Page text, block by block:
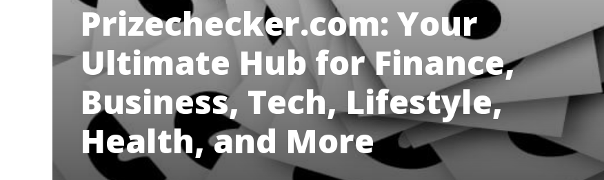
Prizechecker.com: Your
Ultimate Hub for Finance,
Business, Tech, Lifestyle,
Health, and More